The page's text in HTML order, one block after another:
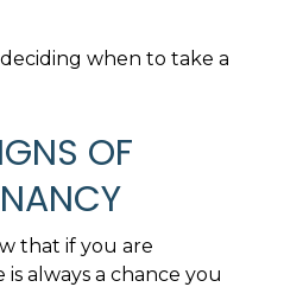
when to take a
OF
that if you are
always a chance you